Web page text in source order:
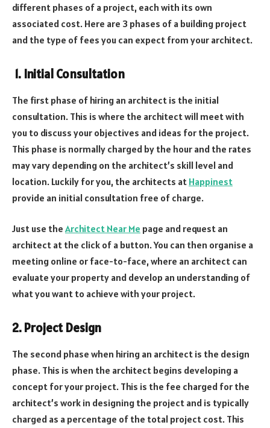
different phases of a project, each with its own
associated cost. Here are 3 phases of a building project
and the type of fees you can expect from your architect.
1. Initial Consultation
The first phase of hiring an architect is the initial
consultation. This is where the architect will meet with
you to discuss your objectives and ideas for the project.
This phase is normally charged by the hour and the rates
may vary depending on the architect’s skill level and
location. Luckily for you, the architects at Happinest
provide an initial consultation free of charge.
Just use the Architect Near Me page and request an
architect at the click of a button. You can then organise a
meeting online or face-to-face, where an architect can
evaluate your property and develop an understanding of
what you want to achieve with your project.
2. Project Design
The second phase when hiring an architect is the design
phase. This is when the architect begins developing a
concept for your project. This is the fee charged for the
architect’s work in designing the project and is typically
charged as a percentage of the total project cost. This